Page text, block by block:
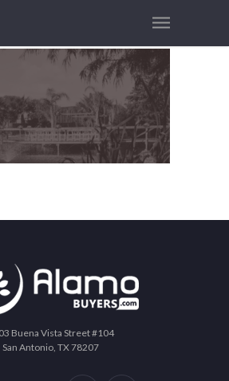
Buena Vista Street #104
San Antonio, TX 78207